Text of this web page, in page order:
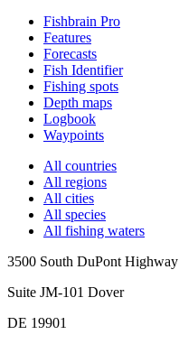
Fishbrain Pro
Features
Forecasts
Fish Identifier
Fishing spots
Depth maps
Logbook
Waypoints
All countries
All regions
All cities
All species
All fishing waters
3500 South DuPont Highway
Suite JM-101 Dover
DE 19901